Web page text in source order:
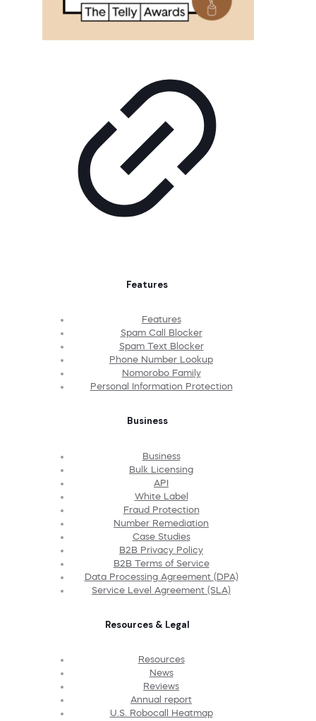
Features
Features
Spam Call Blocker
Spam Text Blocker
Phone Number Lookup
Nomorobo Family
Personal Information Protection
Business
Business
Bulk Licensing
API
White Label
Fraud Protection
Number Remediation
Case Studies
B2B Privacy Policy
B2B Terms of Service
Data Processing Agreement (DPA)
Service Level Agreement (SLA)
Resources & Legal
Resources
News
Reviews
Annual report
U.S. Robocall Heatmap